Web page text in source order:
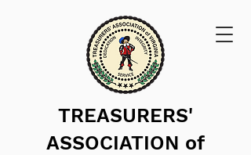
TREASURERS'
ASSOCIATION of